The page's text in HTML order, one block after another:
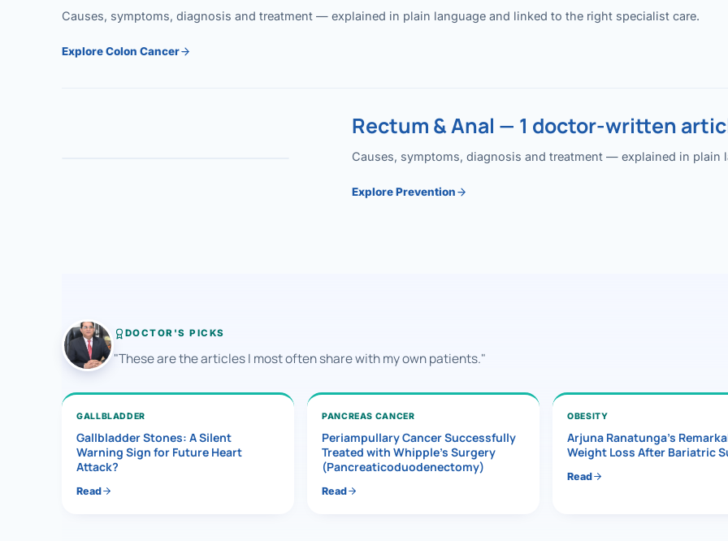
Causes, symptoms, diagnosis and treatment — explained in plain language and linked to the right specialist care.
Explore Colon Cancer
Rectum & Anal — 1 doctor-written
Causes, symptoms, diagnosis and treatment — explained in plain
Explore Prevention
DOCTOR'S PICKS
"These are the articles I most often share with my own patients."
GALLBLADDER
Gallbladder Stones: A Silent
Warning Sign for Future Heart
Attack?
Read
PANCREAS CANCER
Periampullary Cancer Successfully
Treated with Whipple’s Surgery
(Pancreaticoduodenectomy)
Read
OBESITY
Arjuna Ranatunga’s
Weight Loss After Bariatric
Read